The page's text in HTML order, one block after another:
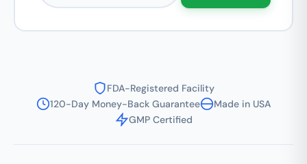
FDA-Registered Facility
120-Day Money-Back Guarantee
Made in USA
GMP Certified